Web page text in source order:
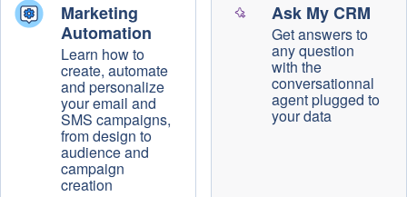
Marketing
Automation
Learn how to
create, automate
and personalize
your email and
SMS campaigns,
from design to
audience and
campaign
creation
Ask My CRM
Get answers to
any question
with the
conversationnal
agent plugged to
your data